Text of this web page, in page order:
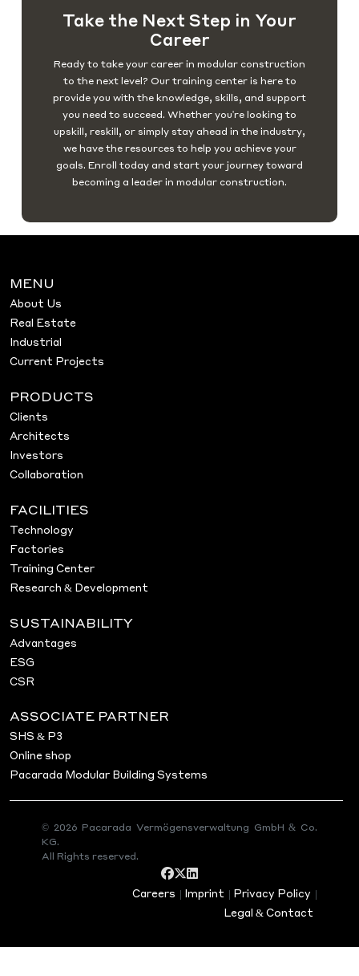
Take the Next Step in Your
Career
Ready to take your career in modular construction
to the next level? Our training center is here to
provide you with the knowledge, skills, and support
you need to succeed. Whether you're looking to
upskill, reskill, or simply stay ahead in the industry,
we have the resources to help you achieve your
goals. Enroll today and start your journey toward
becoming a leader in modular construction.
MENU
About Us
Real Estate
Industrial
Current Projects
PRODUCTS
Clients
Architects
Investors
Collaboration
FACILITIES
Technology
Factories
Training Center
Research & Development
SUSTAINABILITY
Advantages
ESG
CSR
ASSOCIATE PARTNER
SHS & P3
Online shop
Pacarada Modular Building Systems
© 2026 Pacarada Vermögensverwaltung GmbH & Co.
KG.
All Rights reserved.
Careers | Imprint | Privacy Policy |
Legal & Contact